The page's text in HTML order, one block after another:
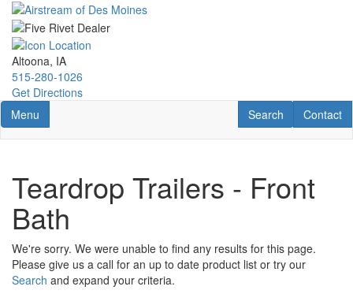
Skip
main
content
Altoona, IA
515-280-1026
Get Directions
Toggle navigation
Menu Contact
Contact
RV Search
Search
Teardrop Trailers - Front
Bath
We're sorry. We were unable to find any results for this page.
Please give us a call for an up to date product list or try our
Search and expand your criteria.